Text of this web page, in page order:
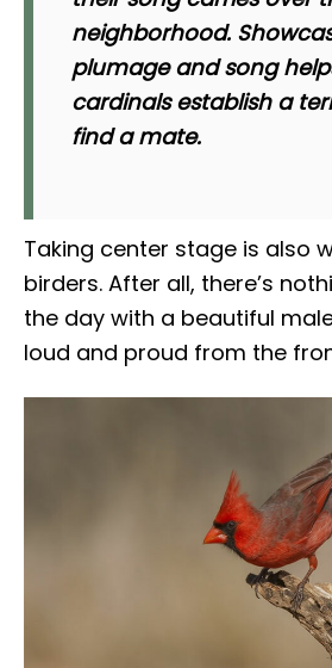
neighborhood.
plumage and song
cardinals establish a
find a mate.
Taking center stage is also
birders. After all, there’s
the day with a beautiful
loud and proud from the